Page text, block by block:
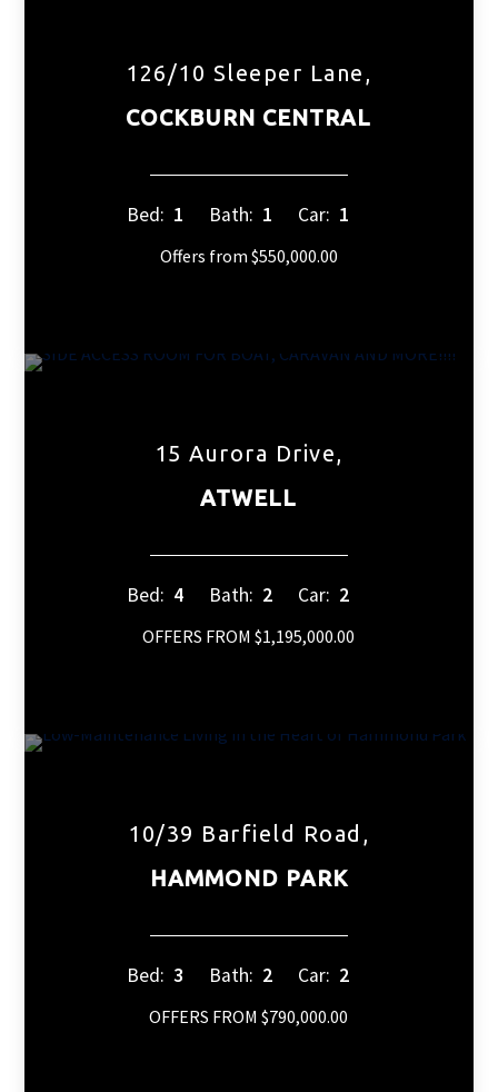
126/10 Sleeper Lane,
COCKBURN CENTRAL
Bed: 1 Bath: 1 Car: 1
Offers from $550,000.00
15 Aurora Drive,
ATWELL
Bed: 4 Bath: 2 Car: 2
OFFERS FROM $1,195,000.00
10/39 Barfield Road,
HAMMOND PARK
Bed: 3 Bath: 2 Car: 2
OFFERS FROM $790,000.00